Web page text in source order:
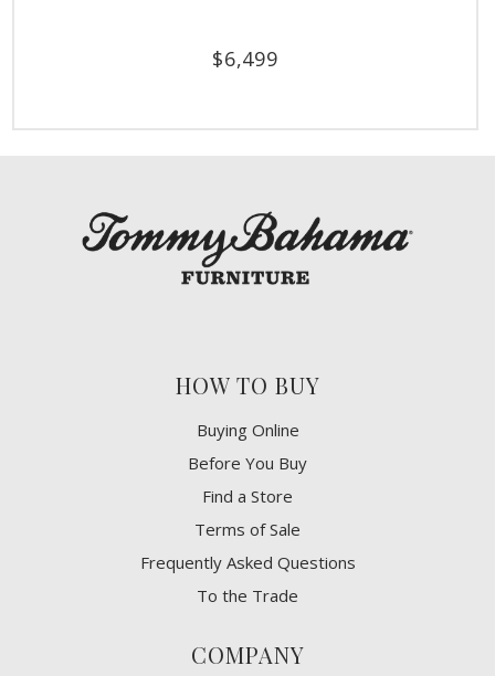
$6,499
HOW TO BUY
Buying Online
Before You Buy
Find a Store
Terms of Sale
Frequently Asked Questions
To the Trade
COMPANY